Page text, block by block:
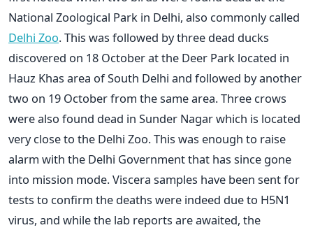
National Zoological Park in Delhi, also commonly called
Delhi Zoo. This was followed by three dead ducks
discovered on 18 October at the Deer Park located in
Hauz Khas area of South Delhi and followed by another
two on 19 October from the same area. Three crows
were also found dead in Sunder Nagar which is located
very close to the Delhi Zoo. This was enough to raise
alarm with the Delhi Government that has since gone
into mission mode. Viscera samples have been sent for
tests to confirm the deaths were indeed due to H5N1
virus, and while the lab reports are awaited, the